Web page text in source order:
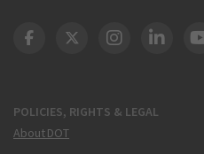
POLICIES, RIGHTS & LEGAL
About DOT
DOT Facebook
DOT Twitter
DOT DOT